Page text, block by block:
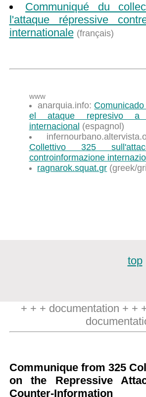
Communiqué du
l'attaque répressive
internationale (français)
www
anarquia.info:
el ataque represivo a
internacional (espagnol)
Collettivo 325
controinformazione
ragnarok.squat.gr (greek/
top
+ + + documentation + +
Communique from 325
on the Repressive
Counter-Information